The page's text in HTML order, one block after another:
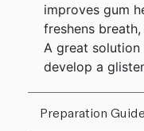
improves gum
freshens
A great
develop a
Preparation